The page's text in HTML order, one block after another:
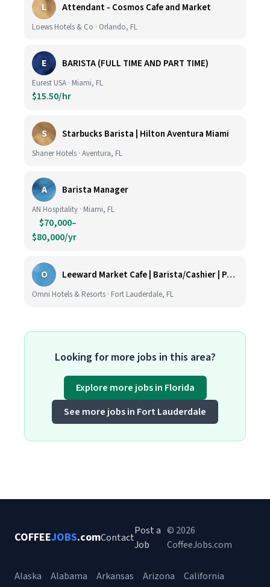
L Attendant - Cosmos Cafe and Market
Loews Hotels & Co · Orlando, FL
E BARISTA (FULL TIME AND PART TIME)
Eurest USA · Miami, FL
$15.50/hr
S Starbucks Barista | Hilton Aventura Miami
Shaner Hotels · Aventura, FL
A Barista Manager
AN Hospitality · Miami, FL
$70,000–
$80,000/yr
O Leeward Market Cafe | Barista/Cashier | Part Time
Omni Hotels & Resorts · Fort Lauderdale, FL
Looking for more jobs in this area?
Explore more jobs in Florida
See more jobs in Fort Lauderdale
COFFEEJOBS.comContact
Post a
Job
© 2026
CoffeeJobs.com
Alaska Alabama Arkansas Arizona California